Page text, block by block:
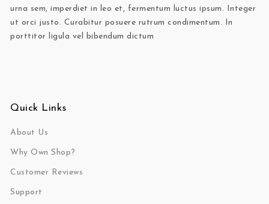
urna sem, imperdiet in leo et, fermentum luctus ipsum. Integer
ut orci justo. Curabitur posuere rutrum condimentum. In
porttitor ligula vel bibendum dictum
Quick Links
About Us
Why Own Shop?
Customer Reviews
Support